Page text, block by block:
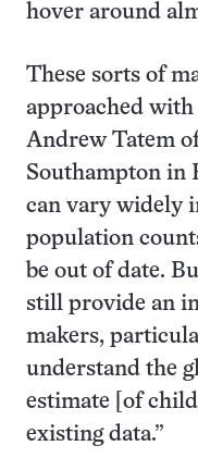
hover around
These sorts of
approached with
Andrew Tatem
Southampton in
can vary widely
population
be out of date.
still provide an
makers,
understand the
estimate [of
existing data.”